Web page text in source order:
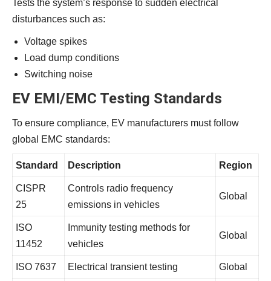
Tests the system’s response to sudden electrical
disturbances such as:
Voltage spikes
Load dump conditions
Switching noise
EV EMI/EMC Testing Standards
To ensure compliance, EV manufacturers must follow
global EMC standards:
Standard Description Region
CISPR
25
Controls radio frequency
emissions in vehicles
Global
ISO
11452
Immunity testing methods for
vehicles
Global
ISO 7637 Electrical transient testing Global